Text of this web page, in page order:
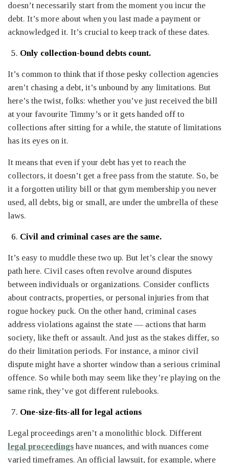
doesn’t necessarily start from the moment you incur the
debt. It’s more about when you last made a payment or
acknowledged it. It’s crucial to keep track of these dates.
Only collection-bound debts count.
It’s common to think that if those pesky collection agencies
aren’t chasing a debt, it’s unbound by any limitations. But
here’s the twist, folks: whether you’ve just received the bill
at your favourite Timmy’s or it gets handed off to
collections after sitting for a while, the statute of limitations
has its eyes on it.
It means that even if your debt has yet to reach the
collectors, it doesn’t get a free pass from the statute. So, be
it a forgotten utility bill or that gym membership you never
used, all debts, big or small, are under the umbrella of these
laws.
Civil and criminal cases are the same.
It’s easy to muddle these two up. But let’s clear the snowy
path here. Civil cases often revolve around disputes
between individuals or organizations. Consider conflicts
about contracts, properties, or personal injuries from that
rogue hockey puck. On the other hand, criminal cases
address violations against the state — actions that harm
society, like theft or assault. And just as the stakes differ, so
do their limitation periods. For instance, a minor civil
dispute might have a shorter window than a serious criminal
offence. So while both may seem like they’re playing on the
same rink, they’ve got different rulebooks.
One-size-fits-all for legal actions
Legal proceedings aren’t a monolithic block. Different
legal proceedings have nuances, and with nuances come
varied timeframes. An official lawsuit, for example, where